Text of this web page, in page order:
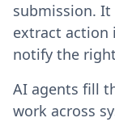
submission.
extract action
notify the
AI agents fill
work across